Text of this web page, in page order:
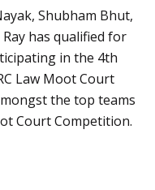
Shubham Bhut,
has qualified for
in the 4th
Law Moot Court
the top teams
Court Competition.